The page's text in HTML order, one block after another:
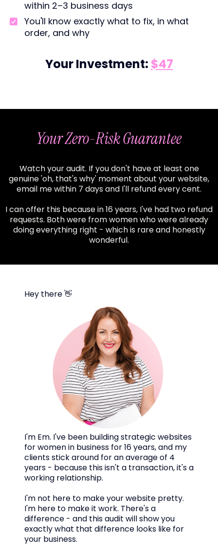
within 2–3 business days
You'll know exactly what to fix, in what
order, and why
Your Investment: $47
Your Zero-Risk Guarantee
Watch your audit. If you don't have at least one
genuine 'oh, that's why' moment about your website,
email me within 7 days and I'll refund every cent.
I can offer this because in 16 years, I've had two refund
requests. Both were from women who were already
doing everything right - which is rare and honestly
wonderful.
Hey there 👋
I'm Em. I've been building strategic websites
for women in business for 16 years, and my
clients stick around for an average of 4
years - because this isn't a transaction, it's a
working relationship.
I'm not here to make your website pretty.
I'm here to make it work. There's a
difference - and this audit will show you
exactly what that difference looks like for
your business.